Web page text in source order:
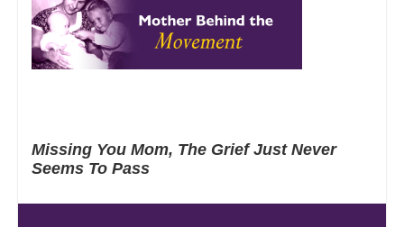
Missing You Mom, The Grief Just Never
Seems To Pass